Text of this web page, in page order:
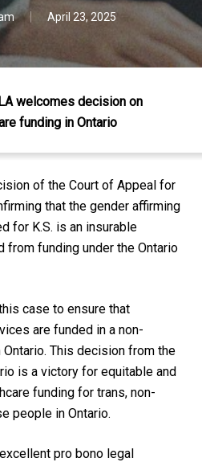
April 23, 2025
welcomes decision on
funding in Ontario
of the Court of Appeal for
that the gender affirming
for K.S. is an insurable
from funding under the Ontario
case to ensure that
are funded in a non-
This decision from the
is a victory for equitable and
funding for trans, non-
people in Ontario.
pro bonolegal